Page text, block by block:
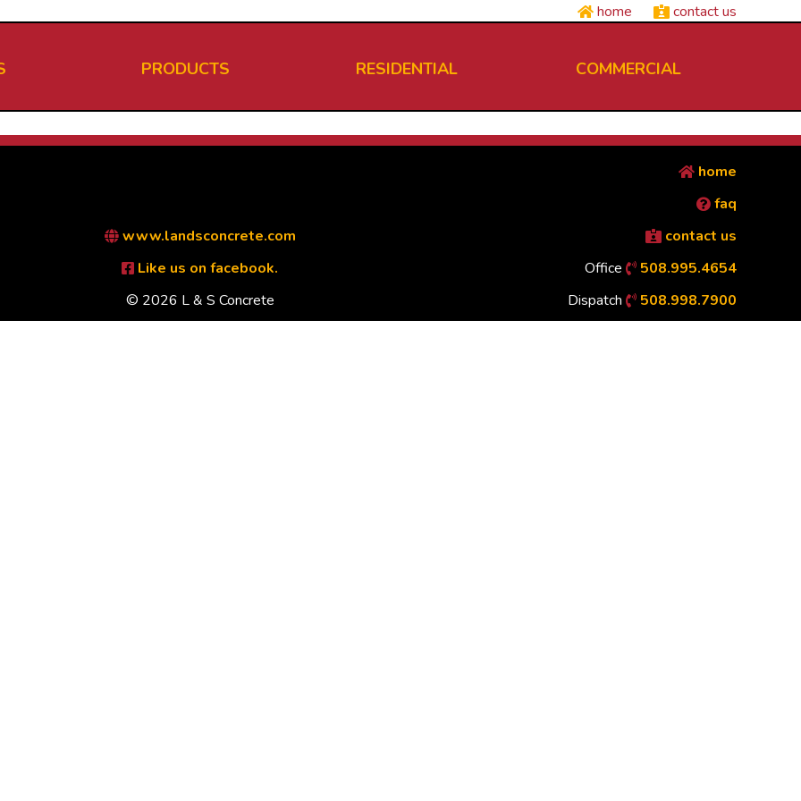
home contact us
PRODUCTS RESIDENTIAL COMMERCIAL
www.landsconcrete.com
Like us on facebook.
© 2026 L & S Concrete
home
faq
contact us
Office
508.995.4654
Dispatch
508.998.7900